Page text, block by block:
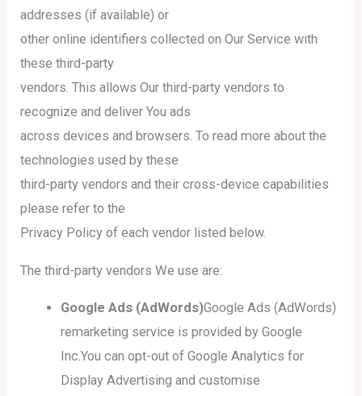
addresses (if available) or
other online identifiers collected on Our Service with
these third-party
vendors. This allows Our third-party vendors to
recognize and deliver You ads
across devices and browsers. To read more about the
technologies used by these
third-party vendors and their cross-device capabilities
please refer to the
Privacy Policy of each vendor listed below.
The third-party vendors We use are:
Google Ads (AdWords)Google Ads (AdWords)
remarketing service is provided by Google
Inc.You can opt-out of Google Analytics for
Display Advertising and customise